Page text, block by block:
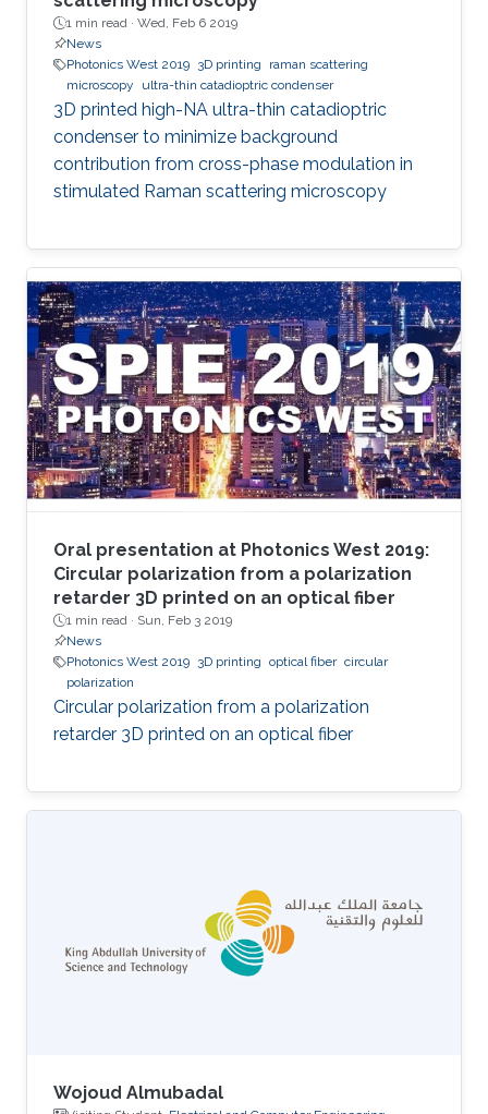
1 min read · Wed, Feb 6 2019
News
Photonics West 2019 3D printing
raman scattering
microscopy
ultra-thin catadioptric condenser
3D printed high-NA ultra-thin catadioptric
condenser to minimize background
contribution from cross-phase modulation in
stimulated Raman scattering microscopy​
Oral presentation at Photonics West 2019:
Circular polarization from a polarization
retarder 3D printed on an optical fiber
1 min read · Sun, Feb 3 2019
News
Photonics West 2019 3D printing optical fiber circular
polarization
Circular polarization from a polarization
retarder 3D printed on an optical fiber
Wojoud Almubadal